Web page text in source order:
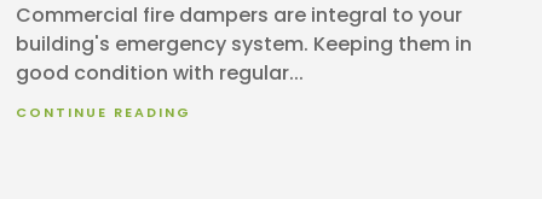
Commercial fire dampers are integral to your
building's emergency system. Keeping them in
good condition with regular...
CONTINUE READING